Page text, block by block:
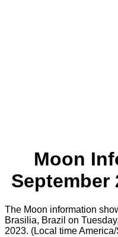
Moon
September
The Moon information
Brasilia, Brazil on
2023. (Local time